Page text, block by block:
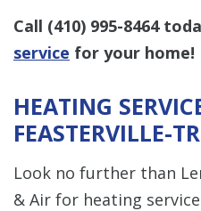
Call (410) 995-8464
service for your home!
HEATING
FEASTERVILLE-
Look no further than
& Air for heating